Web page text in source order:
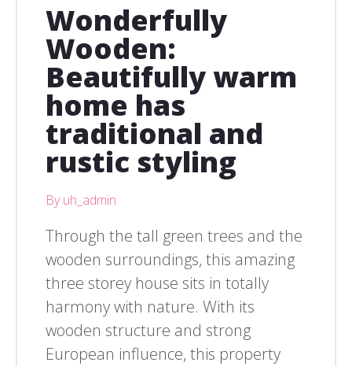
Wonderfully
Wooden:
Beautifully warm
home has
traditional and
rustic styling
By uh_admin
Through the tall green trees and the
wooden surroundings, this amazing
three storey house sits in totally
harmony with nature. With its
wooden structure and strong
European influence, this property